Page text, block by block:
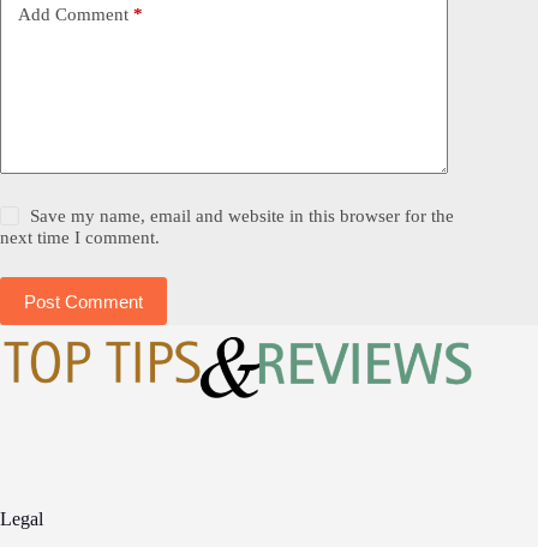
Add Comment *
Save my name, email and website in this browser for the
next time I comment.
Post Comment
Legal